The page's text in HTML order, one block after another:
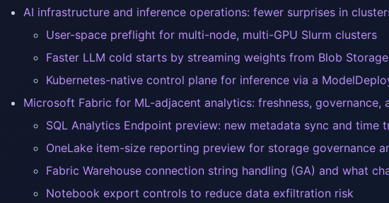
AI infrastructure and inference operations: fewer surprises in
User-space preflight for multi-node, multi-GPU Slurm clusters
Faster LLM cold starts by streaming weights from Blob
Kubernetes-native control plane for inference via a
Microsoft Fabric for ML-adjacent analytics: freshness, governance,
SQL Analytics Endpoint preview: new metadata sync and time
OneLake item-size reporting preview for storage governance
Fabric Warehouse connection string handling (GA) and what
Notebook export controls to reduce data exfiltration risk